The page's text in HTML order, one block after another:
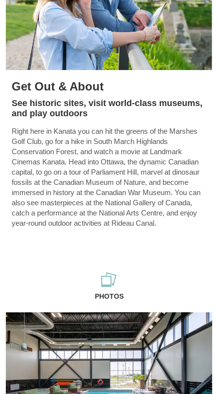
Get Out & About
See historic sites, visit world-class museums,
and play outdoors
Right here in Kanata you can hit the greens of the Marshes
Golf Club, go for a hike in South March Highlands
Conservation Forest, and watch a movie at Landmark
Cinemas Kanata. Head into Ottawa, the dynamic Canadian
capital, to go on a tour of Parliament Hill, marvel at dinosaur
fossils at the Canadian Museum of Nature, and become
immersed in history at the Canadian War Museum. You can
also see masterpieces at the National Gallery of Canada,
catch a performance at the National Arts Centre, and enjoy
year-round outdoor activities at Rideau Canal.
PHOTOS